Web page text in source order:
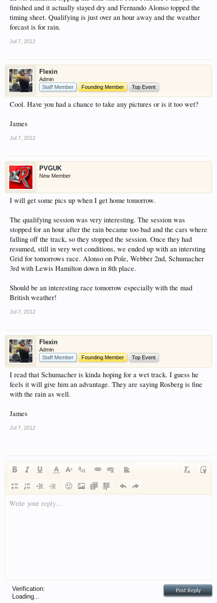
finished and it actually stayed dry and Fernando Alonso topped the
timing sheet. Qualifying is just over an hour away and the weather
forcast is for rain.
Jul 7, 2012
Flexin
Admin
Staff Member
Founding Member Top Event
Cool. Have you had a chance to take any pictures or is it too wet?
James
Jul 7, 2012
PVGUK
New Member
I will get some pics up when I get home tomorrow.
The qualifying session was very interesting. The session was
stopped for an hour after the rain became too bad and the cars where
falling off the track, so they stopped the session. Once they had
resumed, still in very wet conditions, we ended up with an intersting
Grid for tomorrows race. Alonso on Pole, Webber 2nd, Schumacher
3rd with Lewis Hamilton down in 8th place.
Should be an interesting race tomorrow especially with the mad
British weather!
Jul 7, 2012
Flexin
Admin
Staff Member
Founding Member Top Event
I read that Schumacher is kinda hoping for a wet track. I guess he
feels it will give him an advantage. They are saying Rosberg is fine
with the rain as well.
James
Jul 7, 2012
Write your reply...
Verification:
Loading...